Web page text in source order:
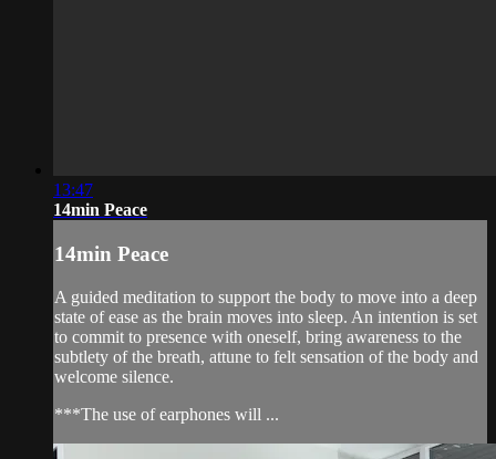
13:47
14min Peace
14min Peace
A guided meditation to support the body to move into a deep
state of ease as the brain moves into sleep. An intention is set
to commit to presence with oneself, bring awareness to the
subtlety of the breath, attune to felt sensation of the body and
welcome silence.
***The use of earphones will ...